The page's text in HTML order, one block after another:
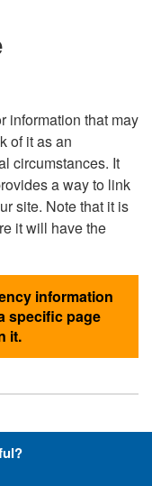
information that may
of it as an
circumstances. It
a way to link
site. Note that it is
it will have the
information
specific page
it.